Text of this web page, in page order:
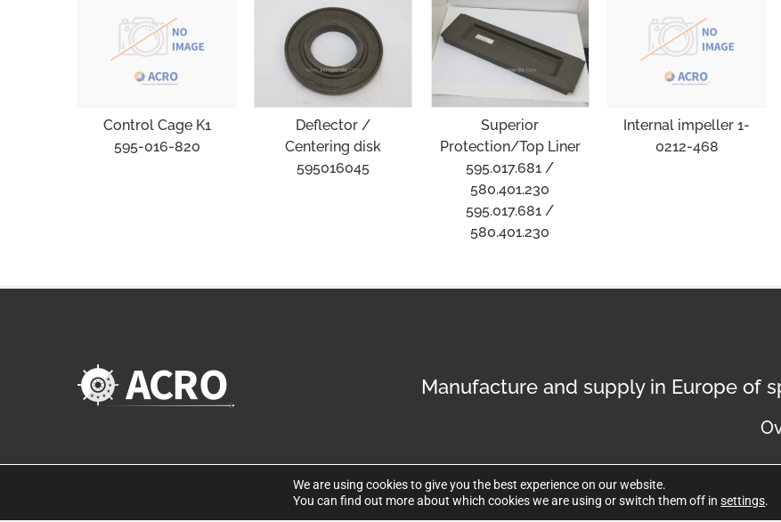
Control Cage K1
595-016-820
Deflector /
Centering disk
595016045
Superior
Protection/Top Liner
595.017.681 /
580.401.230
595.017.681 /
580.401.230
Internal impeller 1-
0212-468
Manufacture and supply in Europe of
We are using cookies to give you the best experience on our website.
You can find out more about which cookies we are using or switch them off insettings.